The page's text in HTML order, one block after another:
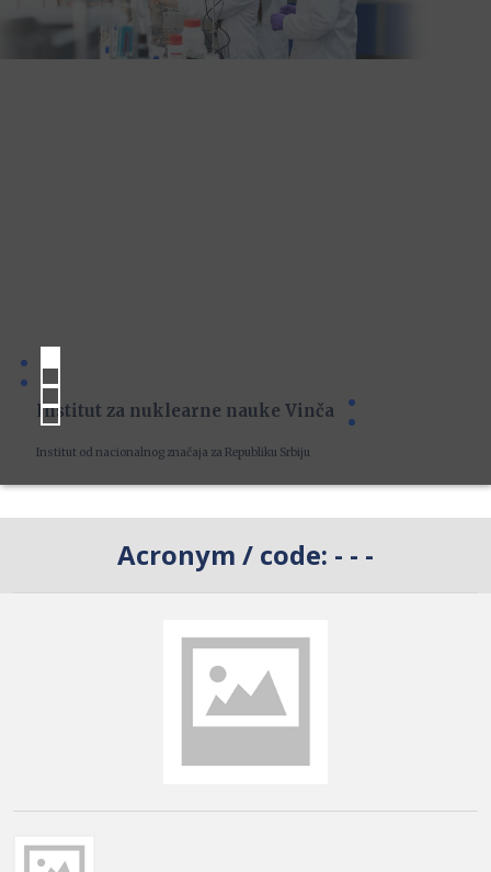
Institut za nuklearne nauke Vinča
Institut od nacionalnog značaja za Republiku Srbiju
Acronym / code: - - -